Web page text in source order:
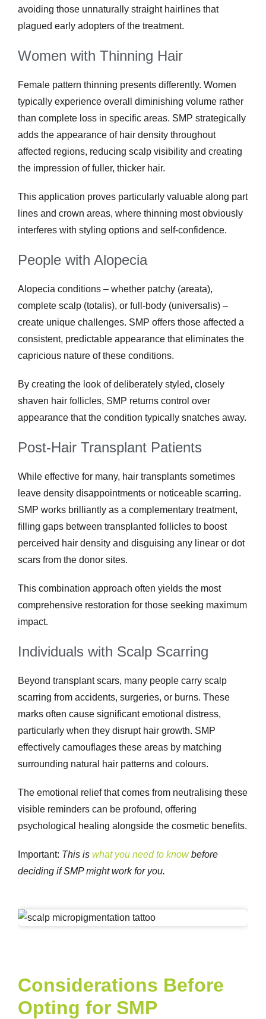
avoiding those unnaturally straight hairlines that
plagued early adopters of the treatment.
Women with Thinning Hair
Female pattern thinning presents differently. Women
typically experience overall diminishing volume rather
than complete loss in specific areas. SMP strategically
adds the appearance of hair density throughout
affected regions, reducing scalp visibility and creating
the impression of fuller, thicker hair.
This application proves particularly valuable along part
lines and crown areas, where thinning most obviously
interferes with styling options and self-confidence.
People with Alopecia
Alopecia conditions – whether patchy (areata),
complete scalp (totalis), or full-body (universalis) –
create unique challenges. SMP offers those affected a
consistent, predictable appearance that eliminates the
capricious nature of these conditions.
By creating the look of deliberately styled, closely
shaven hair follicles, SMP returns control over
appearance that the condition typically snatches away.
Post-Hair Transplant Patients
While effective for many, hair transplants sometimes
leave density disappointments or noticeable scarring.
SMP works brilliantly as a complementary treatment,
filling gaps between transplanted follicles to boost
perceived hair density and disguising any linear or dot
scars from the donor sites.
This combination approach often yields the most
comprehensive restoration for those seeking maximum
impact.
Individuals with Scalp Scarring
Beyond transplant scars, many people carry scalp
scarring from accidents, surgeries, or burns. These
marks often cause significant emotional distress,
particularly when they disrupt hair growth. SMP
effectively camouflages these areas by matching
surrounding natural hair patterns and colours.
The emotional relief that comes from neutralising these
visible reminders can be profound, offering
psychological healing alongside the cosmetic benefits.
Important: This is what you need to knowbefore
deciding if SMP might work for you.
Considerations Before
Opting for SMP